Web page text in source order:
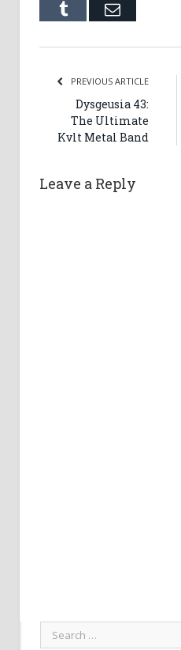
Tumblr Email
PREVIOUS ARTICLE
Dysgeusia 43:
The Ultimate
Kvlt Metal Band
Leave a Reply